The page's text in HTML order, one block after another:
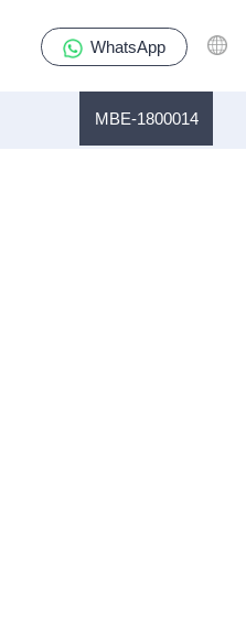
WhatsApp
MBE-1800014